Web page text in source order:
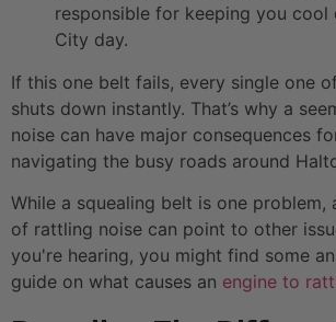
responsible for keeping you cool
City day.
If this one belt fails, every single one
shuts down instantly. That’s why a
noise can have major consequences
navigating the busy roads around
While a squealing belt is one problem,
of rattling noise can point to other
you're hearing, you might find some
guide on what causes an engine to